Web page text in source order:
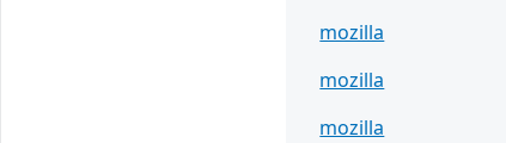
mozilla
mozilla
mozilla